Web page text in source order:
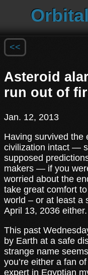
<<
Asteroid
run out of
Jan. 12, 2013
Having survived the
civilization intact —
supposed
makers — if you
worried about the
take great comfort
world – or at least a
April 13, 2036 either.
This past
by Earth at a safe
strange name
you’re either a fan
expert in Egyptian